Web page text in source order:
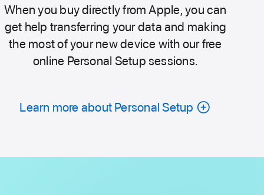
When you buy directly from Apple, you can
get help transferring your data and making
the most of your new device with our free
online Personal Setup sessions.
Learn more about Personal Setup